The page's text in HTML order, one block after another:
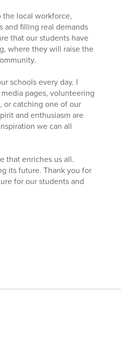
local workforce,
and filling real demands
that our students have
where they will raise the
schools every day. I
pages, volunteering
or catching one of our
and enthusiasm are
we can all
that enriches us all.
its future. Thank you for
for our students and